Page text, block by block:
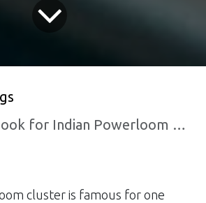
Operators: How Solapur's Weavers are Surviving Fast Fashion
cluster is famous for one